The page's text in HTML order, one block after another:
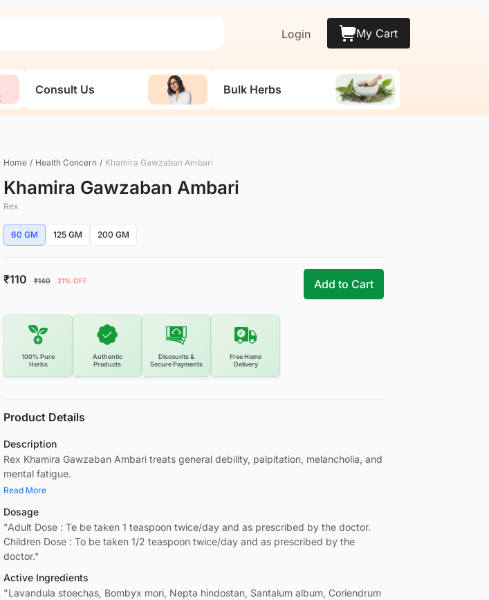
Login My Cart
Consult Us Bulk Herbs
Home / Health Concern / Khamira Gawzaban Ambari
Khamira Gawzaban Ambari
Rex
60 GM 125 GM 200 GM
₹110 ₹140 21% OFF Add to Cart
100% Pure
Herbs
Authentic
Products
Discounts &
Secure Payments
Free Home
Delivery
Product Details
Description
Rex Khamira Gawzaban Ambari treats general debility, palpitation, melancholia, and
mental fatigue.
Read More
Dosage
"Adult Dose : Te be taken 1 teaspoon twice/day and as prescribed by the doctor.
Children Dose : To be taken 1/2 teaspoon twice/day and as prescribed by the
doctor."
Active Ingredients
"Lavandula stoechas, Bombyx mori, Nepta hindostan, Santalum album, Coriendrum